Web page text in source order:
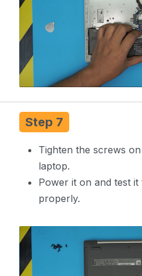
Step 7
Tighten the screws
laptop.
Power it on and test
properly.